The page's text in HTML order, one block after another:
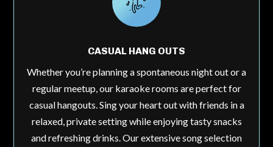
CASUAL HANG OUTS
Whether you’re planning a spontaneous night out or a
regular meetup, our karaoke rooms are perfect for
casual hangouts. Sing your heart out with friends in a
relaxed, private setting while enjoying tasty snacks
and refreshing drinks. Our extensive song selection